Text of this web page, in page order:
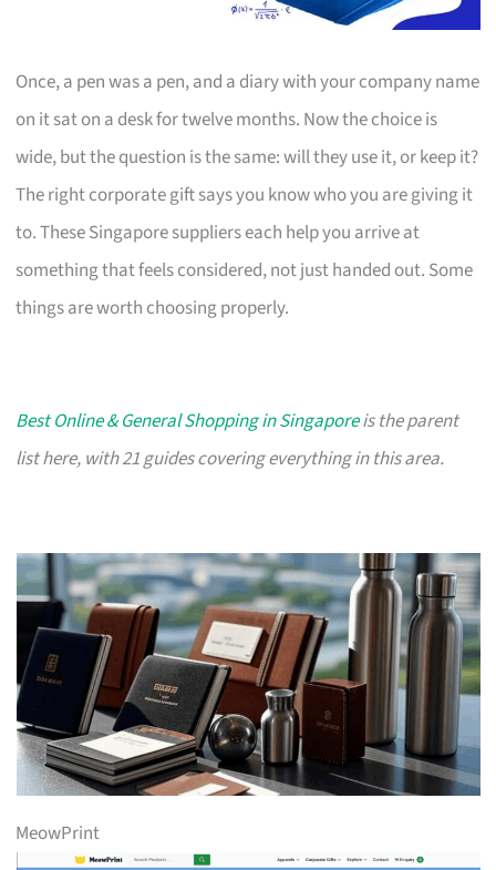
Once, a pen was a pen, and a diary with your company name
on it sat on a desk for twelve months. Now the choice is
wide, but the question is the same: will they use it, or keep it?
The right corporate gift says you know who you are giving it
to. These Singapore suppliers each help you arrive at
something that feels considered, not just handed out. Some
things are worth choosing properly.
Best Online & General Shopping in Singaporeis the parent
list here, with 21 guides covering everything in this area.
MeowPrint